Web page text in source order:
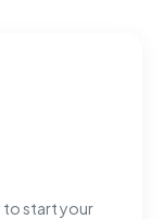
to start your